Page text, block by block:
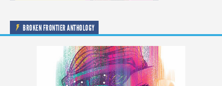
BROKEN FRONTIER ANTHOLOGY